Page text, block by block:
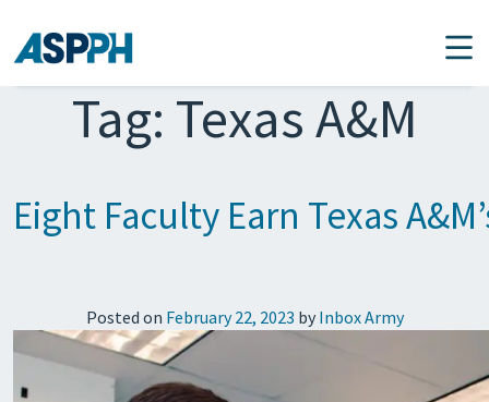
Main Navigation
Tag: Texas A&M
Eight Faculty Earn Texas
Posted on February 22, 2023 by Inbox Army